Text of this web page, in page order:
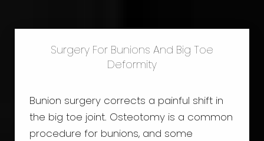
Surgery For Bunions And Big Toe
Deformity
Bunion surgery corrects a painful shift in
the big toe joint. Osteotomy is a common
procedure for bunions, and some